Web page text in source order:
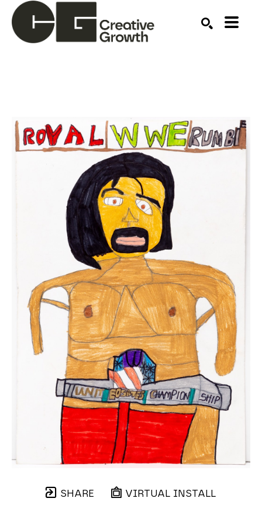
SHARE VIRTUAL INSTALL